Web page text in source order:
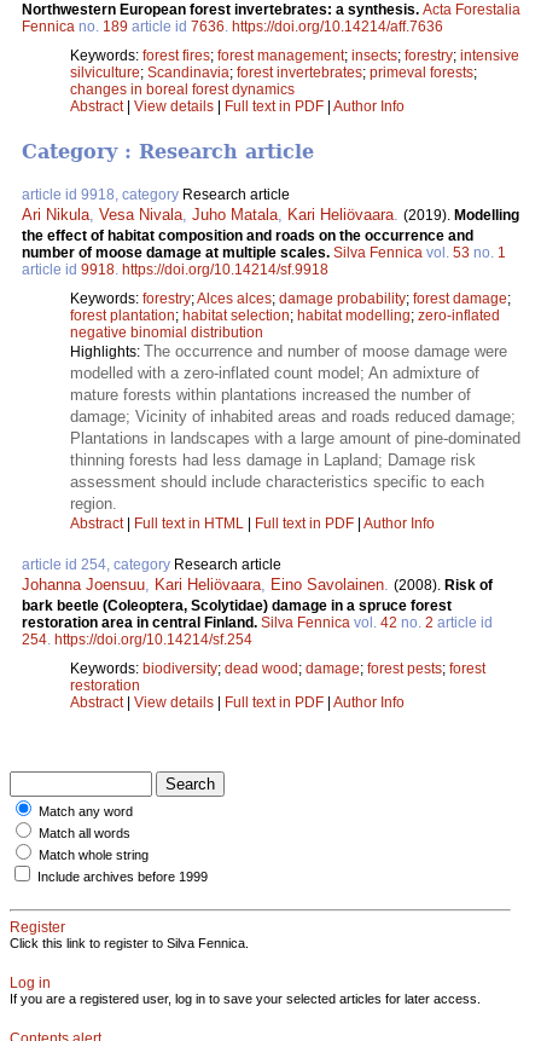
Northwestern European forest invertebrates: a synthesis. Acta Forestalia
Fennica no. 189 article id 7636. https://doi.org/10.14214/aff.7636
Keywords: forest fires; forest management; insects; forestry; intensive
silviculture; Scandinavia; forest invertebrates; primeval forests;
changes in boreal forest dynamics
Abstract| View details Full text in PDF Author Info
Category : Research article
article id 9918, category Research article
Ari Nikula, Vesa Nivala, Juho Matala, Kari Heliövaara. (2019). Modelling
the effect of habitat composition and roads on the occurrence and
number of moose damage at multiple scales. Silva Fennica vol. 53 no. 1
article id 9918. https://doi.org/10.14214/sf.9918
Keywords: forestry;Alces alces; damage probability; forest damage;
forest plantation; habitat selection; habitat modelling; zero-inflated
negative binomial distribution
Highlights: The occurrence and number of moose damage were
modelled with a zero-inflated count model; An admixture of
mature forests within plantations increased the number of
damage; Vicinity of inhabited areas and roads reduced damage;
Plantations in landscapes with a large amount of pine-dominated
thinning forests had less damage in Lapland; Damage risk
assessment should include characteristics specific to each
region.
Abstract| Full text in HTML Full text in PDF Author Info
article id 254, category Research article
Johanna Joensuu, Kari Heliövaara, Eino Savolainen. (2008). Risk of
bark beetle (Coleoptera, Scolytidae) damage in a spruce forest
restoration area in central Finland. Silva Fennica vol. 42 no. 2 article id
254. https://doi.org/10.14214/sf.254
Keywords: biodiversity; dead wood ; damage; forest pests; forest
restoration
Abstract| View details Full text in PDF Author Info
Match any word
Match all words
Match whole string
Include archives before 1999
Register
Click this link to register to Silva Fennica.
Log in
If you are a registered user, log in to save your selected articles for later access.